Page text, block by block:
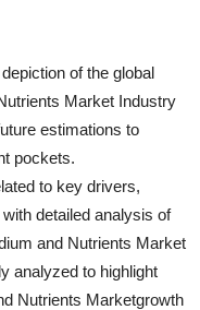
of the global
Market Industry
estimations to
pockets.
to key drivers,
detailed analysis of
and Nutrients Market
analyzed to highlight
Nutrients Marketgrowth